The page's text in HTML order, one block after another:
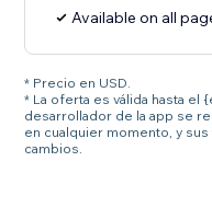
Available on all
* Precio en USD.
* La oferta es válida hasta el
desarrollador de la app se
en cualquier momento, y
cambios.